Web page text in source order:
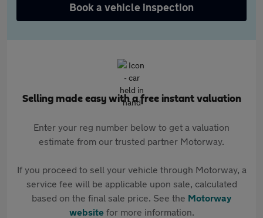
Book a vehicle inspection
Selling made easy with a free instant valuation
Enter your reg number below to get a valuation
estimate from our trusted partner Motorway.
If you proceed to sell your vehicle through Motorway, a
service fee will be applicable upon sale, calculated
based on the final sale price. See the Motorway
websitefor more information.